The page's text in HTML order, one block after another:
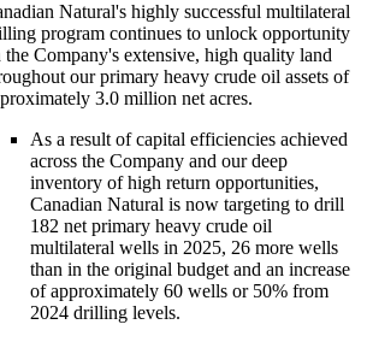
Natural's highly successful multilateral
program continues to unlock opportunity
the Company's extensive, high quality land
our primary heavy crude oil assets of
3.0 million net acres.
As a result of capital efficiencies achieved
across the Company and our deep
inventory of high return opportunities,
Canadian Natural is now targeting to drill
182 net primary heavy crude oil
multilateral wells in 2025, 26 more wells
than in the original budget and an increase
of approximately 60 wells or 50% from
2024 drilling levels.